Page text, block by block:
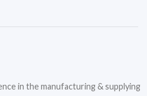
in the manufacturing & supplying